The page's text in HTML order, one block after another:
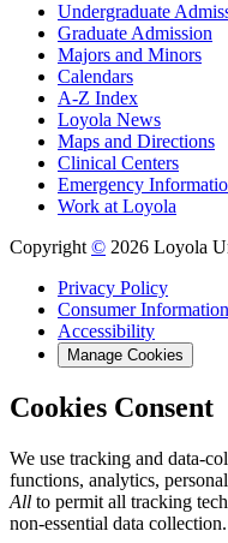
Undergraduate
Graduate Admission
Majors and Minors
Calendars
A-Z Index
Loyola News
Maps and Directions
Clinical Centers
Emergency
Work at Loyola
Copyright © 2026 Loyola
Privacy Policy
Consumer Information
Accessibility
Manage Cookies
Cookies Consent
We use tracking and data-
functions, analytics,
All to permit all tracking
non-essential data collection.